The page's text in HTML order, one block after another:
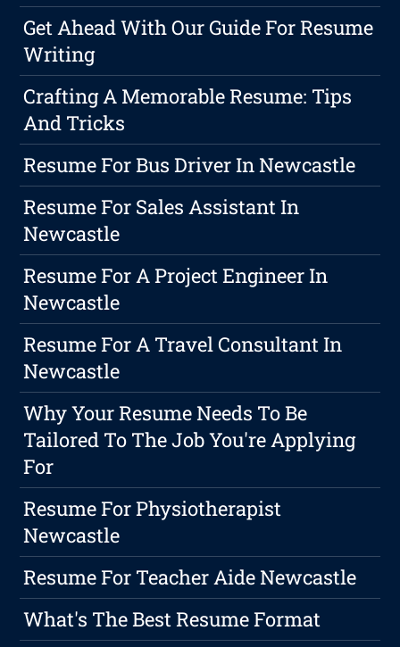
Get Ahead With Our Guide For Resume
Writing
Crafting A Memorable Resume: Tips
And Tricks
Resume For Bus Driver In Newcastle
Resume For Sales Assistant In
Newcastle
Resume For A Project Engineer In
Newcastle
Resume For A Travel Consultant In
Newcastle
Why Your Resume Needs To Be
Tailored To The Job You're Applying
For
Resume For Physiotherapist
Newcastle
Resume For Teacher Aide Newcastle
What's The Best Resume Format